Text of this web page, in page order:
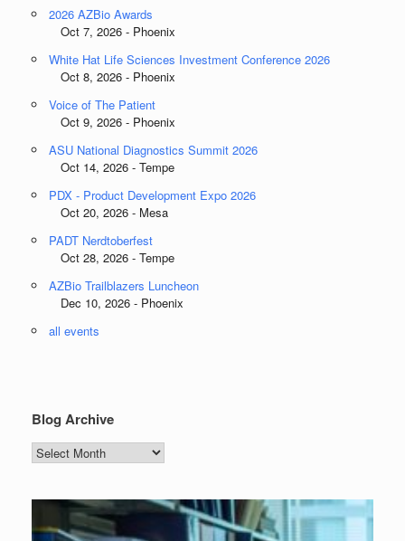
2026 AZBio Awards
Oct 7, 2026 - Phoenix
White Hat Life Sciences Investment Conference 2026
Oct 8, 2026 - Phoenix
Voice of The Patient
Oct 9, 2026 - Phoenix
ASU National Diagnostics Summit 2026
Oct 14, 2026 - Tempe
PDX - Product Development Expo 2026
Oct 20, 2026 - Mesa
PADT Nerdtoberfest
Oct 28, 2026 - Tempe
AZBio Trailblazers Luncheon
Dec 10, 2026 - Phoenix
all events
Blog Archive
Blog
Archive